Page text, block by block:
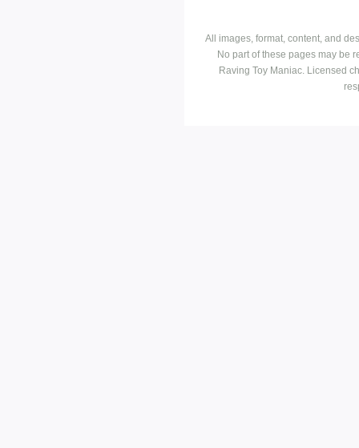
All images, format, content, and
No part of these pages may be
Raving Toy Maniac. Licensed